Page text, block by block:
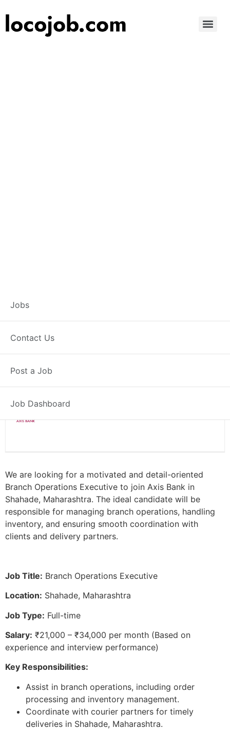
Jobs
Contact Us
Post a Job
Job Dashboard
Branch Operations
Executive – Shahade
Posted 2 weeks ago
Axis Bank
We are looking for a motivated and detail-oriented
Branch Operations Executive to join Axis Bank in
Shahade, Maharashtra. The ideal candidate will be
responsible for managing branch operations, handling
inventory, and ensuring smooth coordination with
clients and delivery partners.
Job Title: Branch Operations Executive
Location: Shahade, Maharashtra
Job Type: Full-time
Salary: ₹21,000 – ₹34,000 per month (Based on
experience and interview performance)
Key Responsibilities:
Assist in branch operations, including order
processing and inventory management.
Coordinate with courier partners for timely
deliveries in Shahade, Maharashtra.